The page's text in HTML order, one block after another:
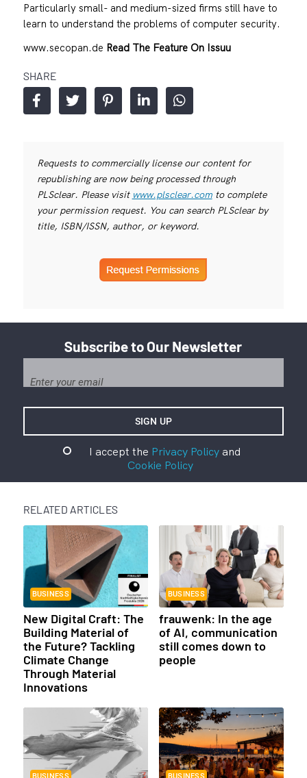
Particularly small- and medium-sized firms still have to
learn to understand the problems of computer security.
www.secopan.de Read The Feature On Issuu
SHARE
Requests to commercially license our content for
republishing are now being processed through
PLSclear. Please visit www.plsclear.comto complete
your permission request. You can search PLSclear by
title, ISBN/ISSN, author, or keyword.
Subscribe to Our Newsletter
I accept the Privacy Policyand
Cookie Policy
RELATED ARTICLES
BUSINESS
New Digital Craft: The
Building Material of
the Future? Tackling
Climate Change
Through Material
Innovations
BUSINESS
frauwenk: In the age
of AI, communication
still comes down to
people